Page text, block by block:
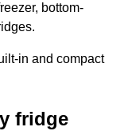
bottom-
in and compact
fridge